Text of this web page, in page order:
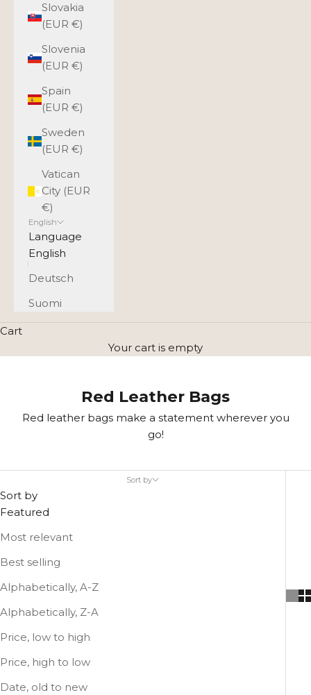
Slovakia
(EUR €)
Slovenia
(EUR €)
Spain
(EUR €)
Sweden
(EUR €)
Vatican
City (EUR
€)
English
Language
English
Deutsch
Suomi
Cart
Your cart is empty
Red Leather Bags
Red leather bags make a statement wherever you
go!
Sort by
Sort by
Featured
Most relevant
Best selling
Alphabetically, A-Z
Alphabetically, Z-A
Price, low to high
Price, high to low
Date, old to new